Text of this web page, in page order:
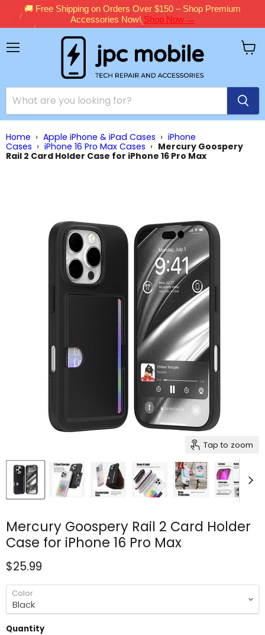
🚚 Free Shipping on Orders Over $150 – Shop Premium
Accessories Now! Shop Now →
Home › Apple iPhone & iPad Cases › iPhone
Cases › iPhone 16 Pro Max Cases › Mercury Goospery
Rail 2 Card Holder Case for iPhone 16 Pro Max
Tap to zoom
Mercury Goospery Rail 2 Card Holder
Case for iPhone 16 Pro Max
Current price
$25.99
Color
Quantity